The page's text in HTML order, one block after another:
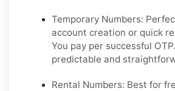
Temporary Numbers:
account creation or quick
You pay per successful
predictable and
Rental Numbers: Best for